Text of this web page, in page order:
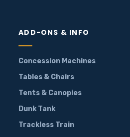
ADD-ONS & INFO
Concession Machines
Tables & Chairs
Tents & Canopies
Dunk Tank
Trackless Train